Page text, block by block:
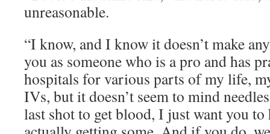
unreasonable.
“I know, and I know it doesn’t make
you as someone who is a pro and has
hospitals for various parts of my life,
IVs, but it doesn’t seem to mind
last shot to get blood, I just want you to